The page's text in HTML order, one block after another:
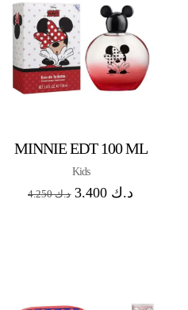
MINNIE EDT 100 ML
Kids
د.ك4.250 د.ك